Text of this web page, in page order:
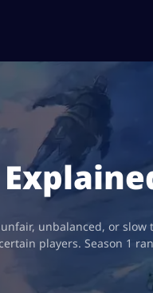
unbalanced, or slow
players. Season 1